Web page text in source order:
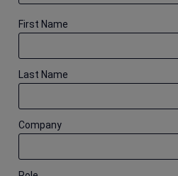
First Name
Last Name
Company